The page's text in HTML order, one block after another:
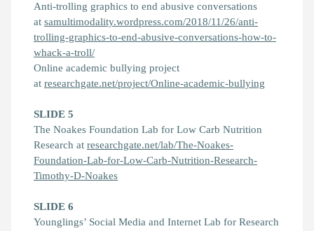
Anti-trolling graphics to end abusive conversations
at samultimodality.wordpress.com/2018/11/26/anti-
trolling-graphics-to-end-abusive-conversations-how-to-
whack-a-troll/
Online academic bullying project
at researchgate.net/project/Online-academic-bullying
SLIDE 5
The Noakes Foundation Lab for Low Carb Nutrition
Research at researchgate.net/lab/The-Noakes-
Foundation-Lab-for-Low-Carb-Nutrition-Research-
Timothy-D-Noakes
SLIDE 6
Younglings’ Social Media and Internet Lab for Research